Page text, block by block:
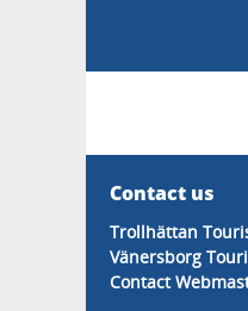
Contact us
Trollhättan
Vänersborg
Contact